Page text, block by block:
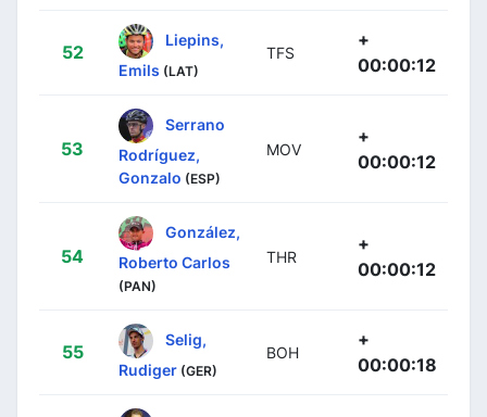
52
Liepins,
Emils (LAT)
TFS
+
00:00:12
53
Serrano
Rodríguez,
Gonzalo (ESP)
MOV
+
00:00:12
54
González,
Roberto Carlos
(PAN)
THR
+
00:00:12
55
Selig,
Rudiger (GER)
BOH
+
00:00:18